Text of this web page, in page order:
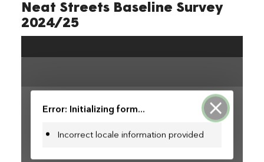
Neat Streets Baseline Survey
2024/25